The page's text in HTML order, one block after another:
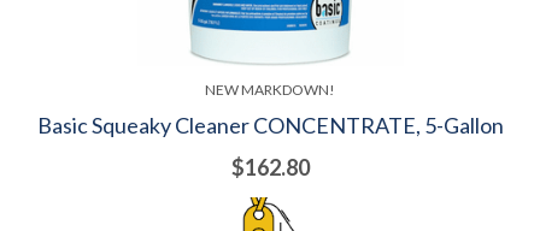
NEW MARKDOWN!
Basic Squeaky Cleaner CONCENTRATE, 5-Gallon
$162.80